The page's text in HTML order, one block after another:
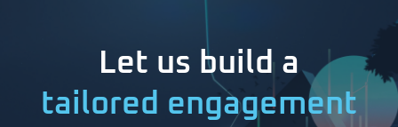
Let us build a
tailored engagement